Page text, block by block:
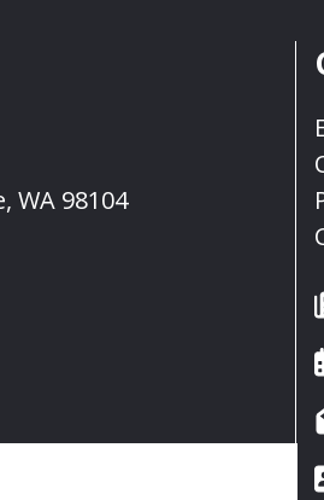
WA 98104